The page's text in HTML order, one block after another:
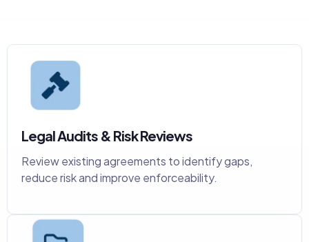
Legal Audits & Risk Reviews
Review existing agreements to identify gaps,
reduce risk and improve enforceability.